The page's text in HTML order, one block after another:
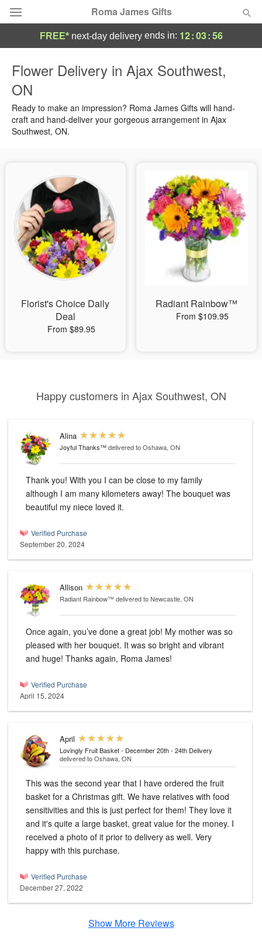
Roma James Gifts
Summer
Occasions
Sympathy and Funeral
Flowers, Plants & Gifts
Our Shop
FREE* next-day deliveryends in: 12:03:55
Flower Delivery in Ajax Southwest,
ON
Ready to make an impression? Roma James Gifts will hand-
craft and hand-deliver your gorgeous arrangement in Ajax
Southwest, ON.
Florist's Choice Daily
Deal
From $89.95
Radiant Rainbow™
From $109.95
Happy customers in Ajax Southwest, ON
Alina
Joyful Thanks™delivered to Oshawa, ON
Thank you! With you I can be close to my family
although I am many kilometers away! The bouquet was
beautiful my niece loved it.
Verified Purchase
September 20, 2024
Allison
Radiant Rainbow™delivered to Newcastle, ON
Once again, you’ve done a great job! My mother was so
pleased with her bouquet. It was so bright and vibrant
and huge! Thanks again, Roma James!
Verified Purchase
April 15, 2024
April
Lovingly Fruit Basket - December 20th - 24th Delivery
delivered to Oshawa, ON
This was the second year that I have ordered the fruit
basket for a Christmas gift. We have relatives with food
sensitivities and this is just perfect for them! They love it
and it's quite a large basket, great value for the money. I
received a photo of it prior to delivery as well. Very
happy with this purchase.
Verified Purchase
December 27, 2022
Show More Reviews